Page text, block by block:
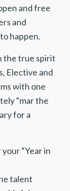
and free
and
happen.
the true spirit
Elective and
with one
“mar the
for a
“Year in
talent